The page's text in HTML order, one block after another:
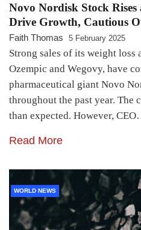
Novo Nordisk Stock Rises
Drive Growth, Cautious
Faith Thomas 5 February 2025
Strong sales of its weight loss
Ozempic and Wegovy, have
pharmaceutical giant Novo
throughout the past year. The
than expected. However,
Read More
WORLD NEWS